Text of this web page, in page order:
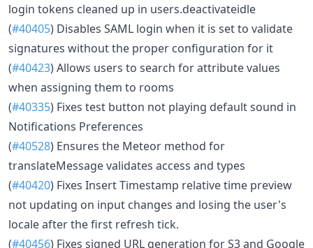
login tokens cleaned up in users.deactivateidle
(#40405) Disables SAML login when it is set to validate
signatures without the proper configuration for it
(#40423) Allows users to search for attribute values
when assigning them to rooms
(#40335) Fixes test button not playing default sound in
Notifications Preferences
(#40528) Ensures the Meteor method for
translateMessage validates access and types
(#40420) Fixes Insert Timestamp relative time preview
not updating on input changes and losing the user's
locale after the first refresh tick.
(#40456) Fixes signed URL generation for S3 and Google